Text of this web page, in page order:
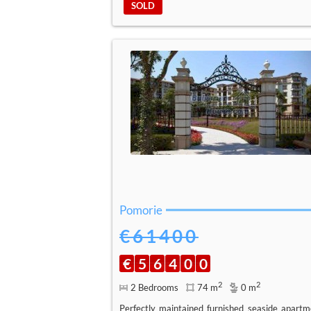
SOLD
Pomorie
€61400
€ 5 6 4 0 0
2 Bedrooms 74 m2 0 m2
Perfectly maintained furnished seaside